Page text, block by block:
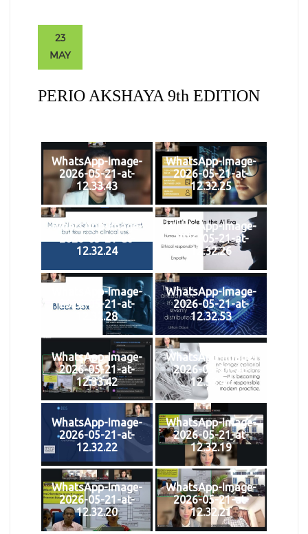
23
MAY
PERIO AKSHAYA 9th EDITION
WhatsApp-Image-
2026-05-21-at-
12.33.43
WhatsApp-Image-
2026-05-21-at-
12.32.25
WhatsApp-Image-
2026-05-21-at-
12.32.24
WhatsApp-Image-
2026-05-21-at-
12.32.26
WhatsApp-Image-
2026-05-21-at-
12.32.28
WhatsApp-Image-
2026-05-21-at-
12.32.53
WhatsApp-Image-
2026-05-21-at-
12.33.42
WhatsApp-Image-
2026-05-21-at-
12.33.41
WhatsApp-Image-
2026-05-21-at-
12.32.22
WhatsApp-Image-
2026-05-21-at-
12.32.19
WhatsApp-Image-
2026-05-21-at-
12.32.20
WhatsApp-Image-
2026-05-21-at-
12.32.21